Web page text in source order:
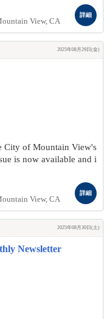
View, CA
詳細
2025年08月29日(金)
City of Mountain View's
is now available and i
View, CA
詳細
2025年08月30日(土)
Newsletter